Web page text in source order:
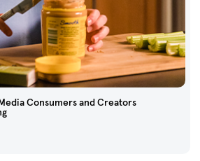
Consumers and Creators